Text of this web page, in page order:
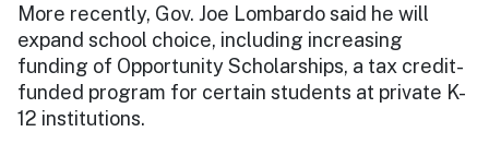
More recently, Gov. Joe Lombardo said he will
expand school choice, including increasing
funding of Opportunity Scholarships, a tax credit-
funded program for certain students at private K-
12 institutions.